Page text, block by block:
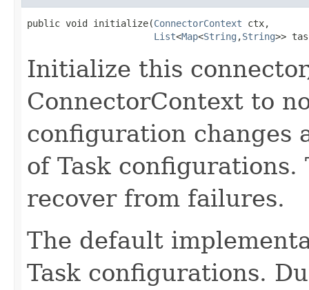
public void initialize(ConnectorContext ctx,
List<Map<String ,String>>
Initialize this
ConnectorContext to
configuration changes
of Task configurations.
recover from failures.
The default
Task configurations.